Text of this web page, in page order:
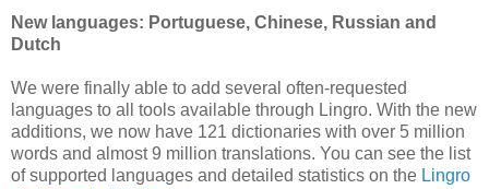
New languages: Portuguese, Chinese, Russian and
Dutch
We were finally able to add several often-requested
languages to all tools available through Lingro. With the new
additions, we now have 121 dictionaries with over 5 million
words and almost 9 million translations. You can see the list
of supported languages and detailed statistics on the Lingro